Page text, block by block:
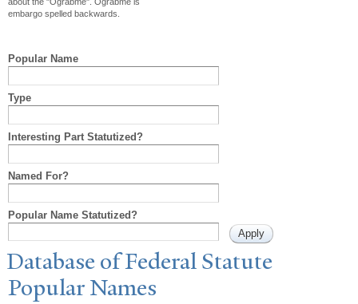
about the "Ograbme". Ograbme is
embargo spelled backwards.
Popular Name
Type
Interesting Part Statutized?
Named For?
Popular Name Statutized?
Database of Federal Statute
PopularNames